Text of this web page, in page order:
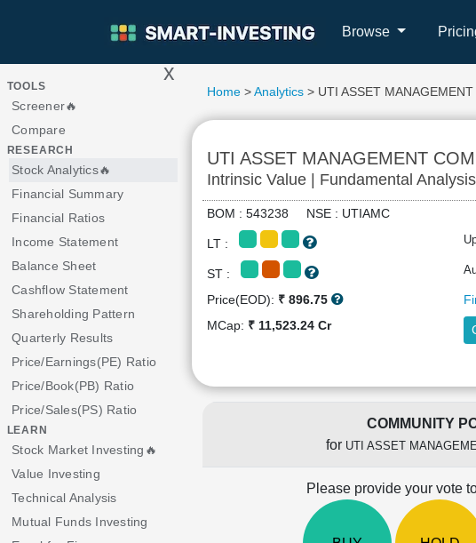
Browse
> x
TOOLS
Screener🔥
Compare
RESEARCH
Stock Analytics🔥
Financial Summary
Financial Ratios
Income Statement
Balance Sheet
Cashflow Statement
Shareholding Pattern
Quarterly Results
Price/Earnings(PE) Ratio
Price/Book(PB) Ratio
Price/Sales(PS) Ratio
LEARN
Stock Market Investing🔥
Value Investing
Technical Analysis
Mutual Funds Investing
Home >Analytics > UTI ASSET MANAGEMENT
UTI ASSET MANAGEMENT
Intrinsic Value | Fundamental Analysis
BOM : 543238 NSE : UTIAMC
LT :
ST :
Price(EOD): ₹ 896.75
MCap: ₹ 11,523.24 Cr
COMMUNITY
for UTI ASSET
Please provide your vote